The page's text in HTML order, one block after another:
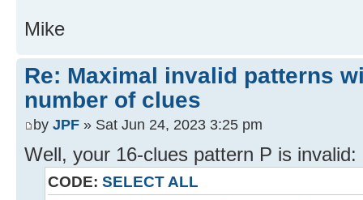
Mike
Re: Maximal invalid patterns
number of clues
by JPF » Sat Jun 24, 2023 3:25 pm
Well, your 16-clues pattern P is invalid:
CODE: SELECT ALL